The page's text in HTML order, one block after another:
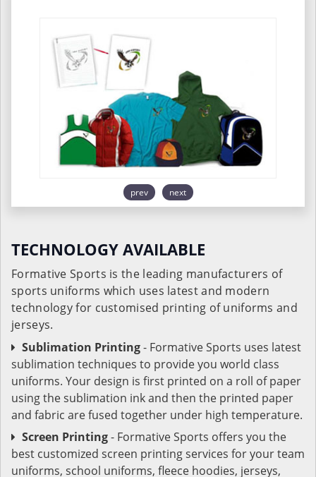
prev next
TECHNOLOGY AVAILABLE
Formative Sports is the leading manufacturers of
sports uniforms which uses latest and modern
technology for customised printing of uniforms and
jerseys.
Sublimation Printing- Formative Sports uses latest
sublimation techniques to provide you world class
uniforms. Your design is first printed on a roll of paper
using the sublimation ink and then the printed paper
and fabric are fused together under high temperature.
Screen Printing- Formative Sports offers you the
best customized screen printing services for your team
uniforms, school uniforms, fleece hoodies, jerseys,